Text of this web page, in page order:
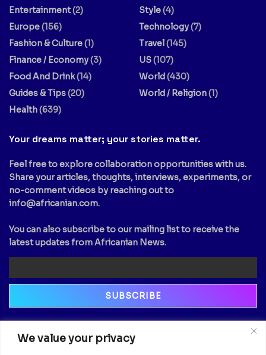
We value your privacy
Entertainment(2)
Europe(156)
Fashion & Culture(1)
Finance / Economy(3)
Food And Drink(14)
Guides & Tips(20)
Health(639)
Style(4)
Technology(7)
Travel(145)
US(107)
World(430)
World / Religion(1)
Your dreams matter; your stories matter.
Feel free to explore collaboration opportunities with us.
Share your articles, thoughts, interviews, experiments, or
no-comment videos by reaching out to
info@africanian.com.
You can also subscribe to our mailing list to receive the
latest updates from Africanian News.